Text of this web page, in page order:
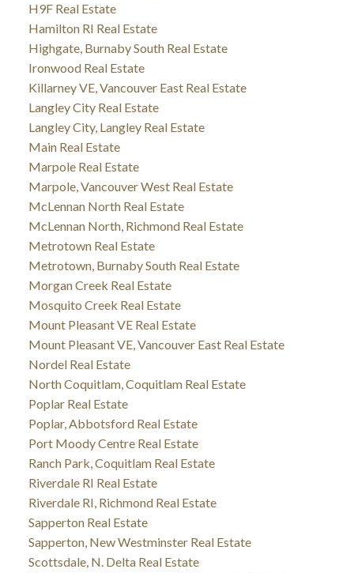
H9F Real Estate
Hamilton RI Real Estate
Highgate, Burnaby South Real Estate
Ironwood Real Estate
Killarney VE, Vancouver East Real Estate
Langley City Real Estate
Langley City, Langley Real Estate
Main Real Estate
Marpole Real Estate
Marpole, Vancouver West Real Estate
McLennan North Real Estate
McLennan North, Richmond Real Estate
Metrotown Real Estate
Metrotown, Burnaby South Real Estate
Morgan Creek Real Estate
Mosquito Creek Real Estate
Mount Pleasant VE Real Estate
Mount Pleasant VE, Vancouver East Real Estate
Nordel Real Estate
North Coquitlam, Coquitlam Real Estate
Poplar Real Estate
Poplar, Abbotsford Real Estate
Port Moody Centre Real Estate
Ranch Park, Coquitlam Real Estate
Riverdale RI Real Estate
Riverdale RI, Richmond Real Estate
Sapperton Real Estate
Sapperton, New Westminster Real Estate
Scottsdale, N. Delta Real Estate